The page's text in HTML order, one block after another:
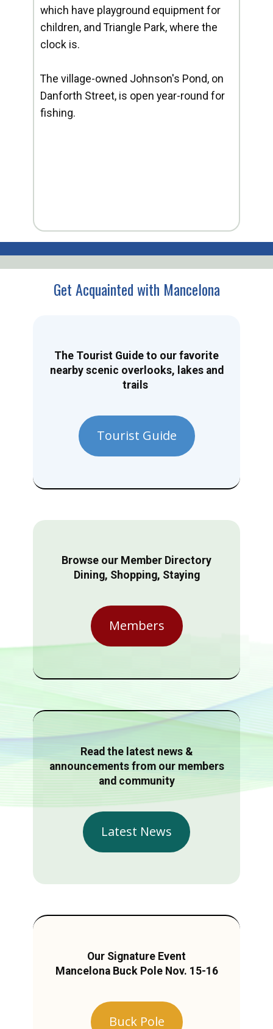
which have playground equipment for
children, and Triangle Park, where the
clock is.
The village-owned Johnson's Pond, on
Danforth Street, is open year-round for
fishing.
Get Acquainted with Mancelona
The Tourist Guide to our favorite
nearby scenic overlooks, lakes and
trails
Tourist Guide
Browse our Member Directory
Dining, Shopping, Staying
Members
Read the latest news &
announcements from our members
and community
Latest News
Our Signature Event
Mancelona Buck Pole Nov. 15-16
Buck Pole